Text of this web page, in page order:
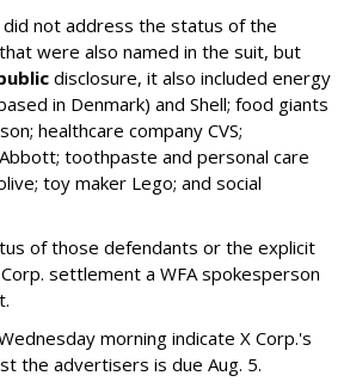
not address the status of the
were also named in the suit, but
disclosure, it also included energy
in Denmark) and Shell; food giants
healthcare company CVS;
toothpaste and personal care
toy maker Lego; and social
of those defendants or the explicit
settlement a WFA spokesperson
morning indicate X Corp.'s
the advertisers is due Aug. 5.